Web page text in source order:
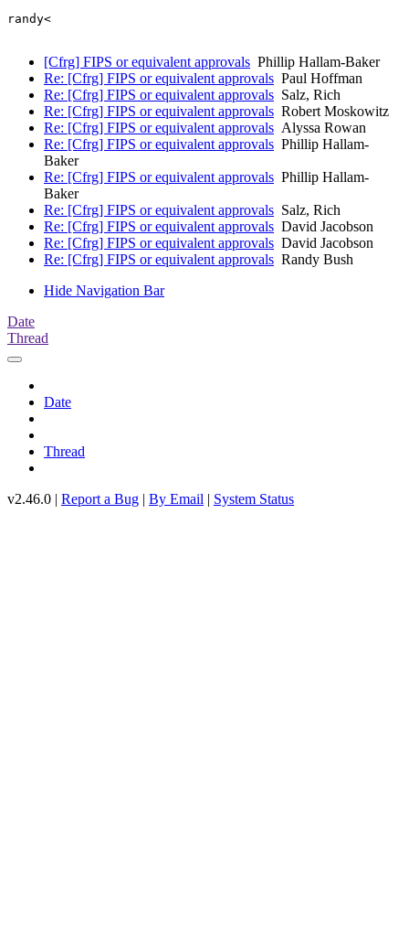
randy<
[Cfrg] FIPS or equivalent approvals Phillip Hallam-Baker
Re: [Cfrg] FIPS or equivalent approvals Paul Hoffman
Re: [Cfrg] FIPS or equivalent approvals Salz, Rich
Re: [Cfrg] FIPS or equivalent approvals Robert Moskowitz
Re: [Cfrg] FIPS or equivalent approvals Alyssa Rowan
Re: [Cfrg] FIPS or equivalent approvals Phillip Hallam-
Baker
Re: [Cfrg] FIPS or equivalent approvals Phillip Hallam-
Baker
Re: [Cfrg] FIPS or equivalent approvals Salz, Rich
Re: [Cfrg] FIPS or equivalent approvals David Jacobson
Re: [Cfrg] FIPS or equivalent approvals David Jacobson
Re: [Cfrg] FIPS or equivalent approvals Randy Bush
Hide Navigation Bar
Date
Thread
Date
Thread
v2.46.0 | Report a Bug | By Email | System Status